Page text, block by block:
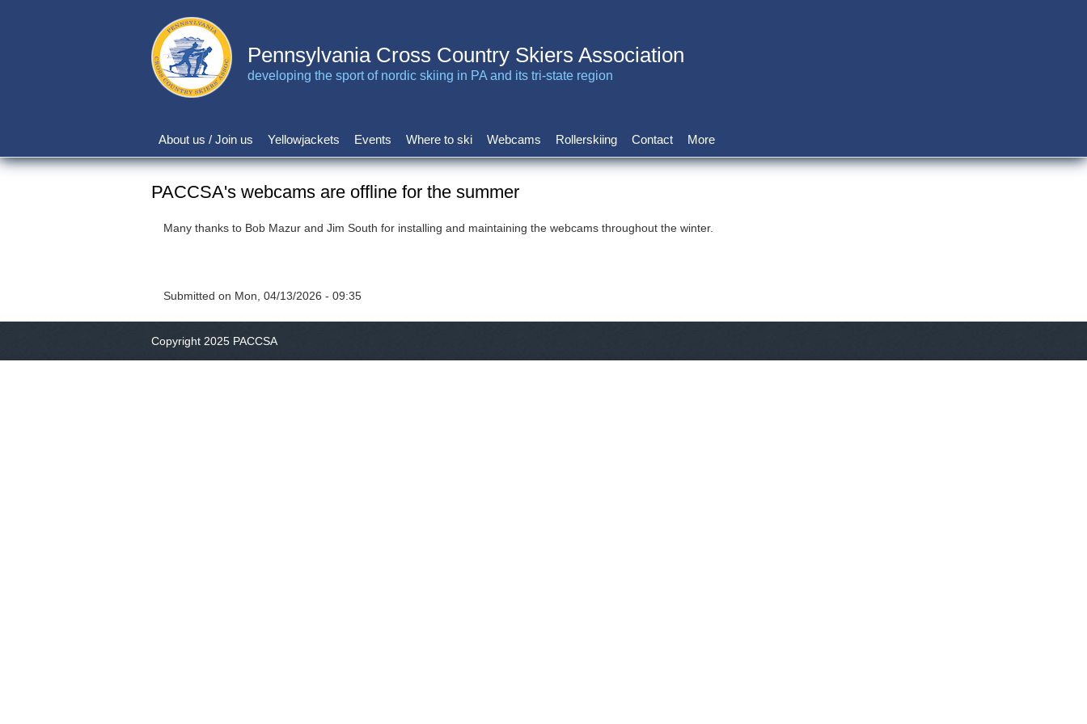
Pennsylvania Cross Country Skiers Association
developing the sport of nordic skiing in PA and its tri-state region
Main
navigation
About us / Join us Yellowjackets Events Where to ski Webcams Rollerskiing Contact More
PACCSA's webcams are offline for the summer
Many thanks to Bob Mazur and Jim South for installing and maintaining the webcams throughout the winter.
Submitted on Mon, 04/13/2026 - 09:35
Copyright 2025 PACCSA